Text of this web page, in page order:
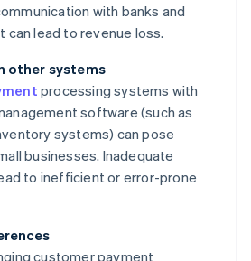
with banks and
can lead to revenue loss.
other systems
processing systems with
software (such as
systems) can pose
businesses. Inadequate
to inefficient or error-prone
customer payment